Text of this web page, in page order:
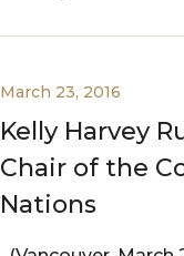
March 23, 2016
Kelly Harvey
Chair of the
Nations